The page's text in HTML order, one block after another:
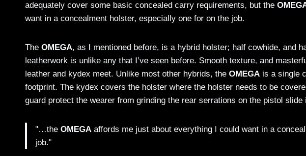
adequately cover some basic concealed carry requirements, but the
want in a concealment holster, especially one for on the job.
The OMEGA, as I mentioned before, is a hybrid holster; half cowhide, and
leatherwork is unlike any that I’ve seen before. Smooth texture, and
leather and kydex meet. Unlike most other hybrids, the OMEGA is a single
footprint. The kydex covers the holster where the holster needs to be
guard protect the wearer from grinding the rear serrations on the pistol slide
"…the OMEGA affords me just about everything I could want in a
job."